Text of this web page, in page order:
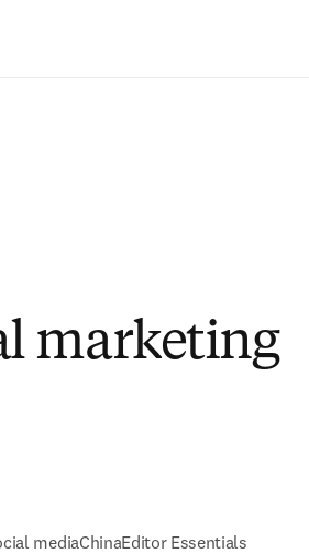
marketing
mediaChinaEditor Essentials